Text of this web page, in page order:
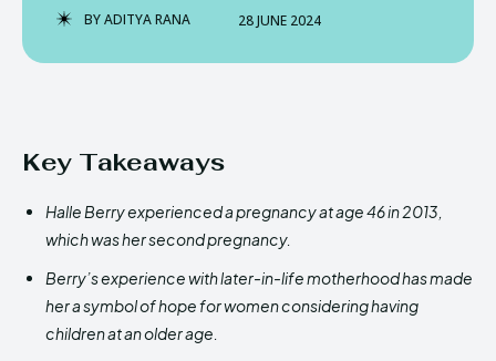
BYADITYA RANA 28 JUNE 2024
Key Takeaways
Halle Berry experienced a pregnancy at age 46 in 2013,
which was her second pregnancy.
Berry’s experience with later-in-life motherhood has made
her a symbol of hope for women considering having
children at an older age.